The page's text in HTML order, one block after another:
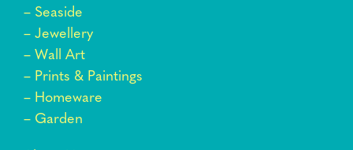
– Seaside
– Jewellery
– Wall Art
– Prints & Paintings
– Homeware
– Garden